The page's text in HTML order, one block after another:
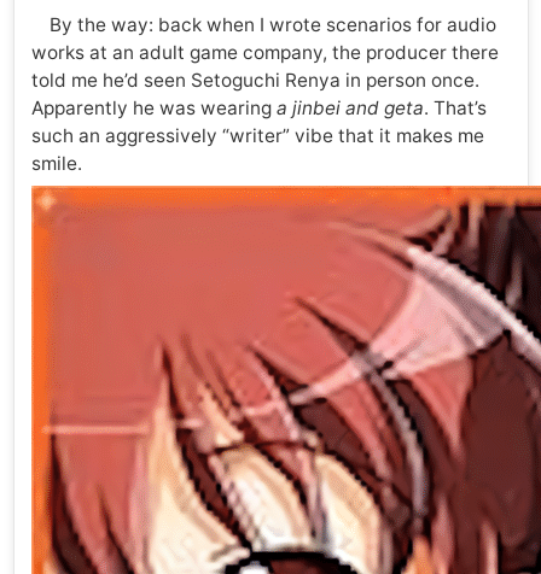
By the way: back when I wrote scenarios for audio
works at an adult game company, the producer there
told me he’d seen Setoguchi Renya in person once.
Apparently he was wearing a jinbei and geta. That’s
such an aggressively “writer” vibe that it makes me
smile.